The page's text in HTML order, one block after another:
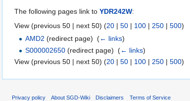
The following pages link to YDR242W:
View (previous 50 | next 50) (20 | 50 | 100 | 250 | 500)
AMD2 (redirect page) ‎(← links)
S000002650 (redirect page) ‎(← links)
View (previous 50 | next 50) (20 | 50 | 100 | 250 | 500)
Privacy policy About SGD-Wiki Disclaimers Terms of Service